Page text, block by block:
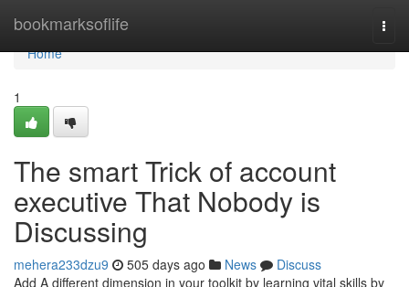
bookmarksoflife
Home
Home
1
The smart Trick of account
executive That Nobody is
Discussing
mehera233dzu9 505 days ago News
Discuss
Add A different dimension in your toolkit by learning vital skills by